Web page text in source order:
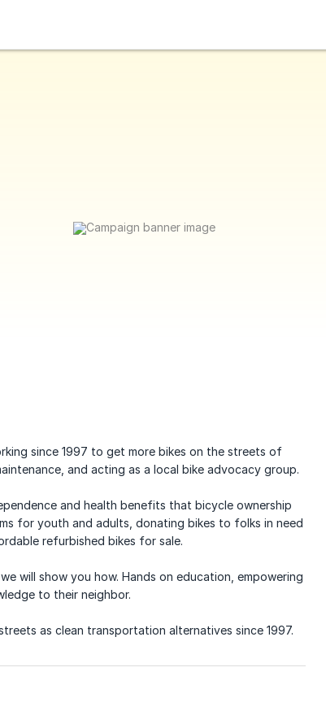
since 1997 to get more bikes on the streets of
and acting as a local bike advocacy group.
and health benefits that bicycle ownership
for youth and adults, donating bikes to folks in need
refurbished bikes for sale.
will show you how. Hands on education, empowering
to their neighbor.
as clean transportation alternatives since 1997.